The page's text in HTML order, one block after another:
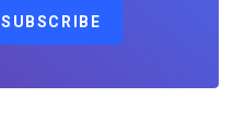
SUBSCRIBE